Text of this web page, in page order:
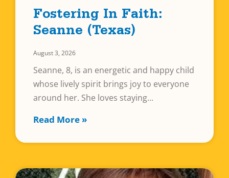
Fostering In Faith:
Seanne (Texas)
August 3, 2026
Seanne, 8, is an energetic and happy child
whose lively spirit brings joy to everyone
around her. She loves staying
Read More »